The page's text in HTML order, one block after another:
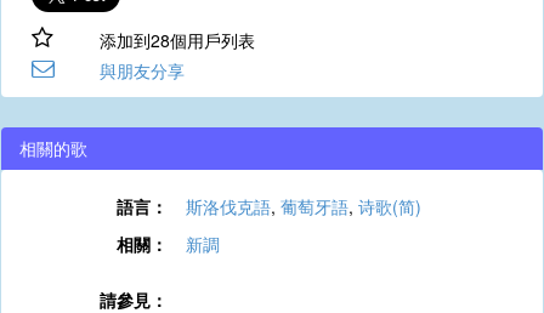
添加到28個用戶列表
與朋友分享
相關的歌
語言： 斯洛伐克語, 葡萄牙語, 诗歌(简)
相關：
新調
請參見：